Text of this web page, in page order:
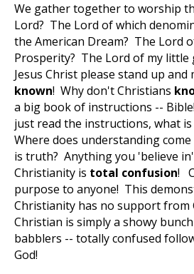
We gather together to worship
Lord? The Lord of which
the American Dream? The Lord
Prosperity? The Lord of my little
Jesus Christ please stand up and
known! Why don't Christians
a big book of instructions --
just read the instructions, what
Where does understanding
is truth? Anything you 'believe
Christianity is total confusion!
purpose to anyone! This
Christianity has no support from
Christian is simply a showy
babblers -- totally confused
God!